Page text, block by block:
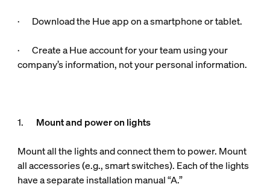
· Download the Hue app on a smartphone or tablet.
· Create a Hue account for your team using your
company’s information, not your personal information.
1. Mount and power on lights
Mount all the lights and connect them to power. Mount
all accessories (e.g., smart switches). Each of the lights
have a separate installation manual “A.”